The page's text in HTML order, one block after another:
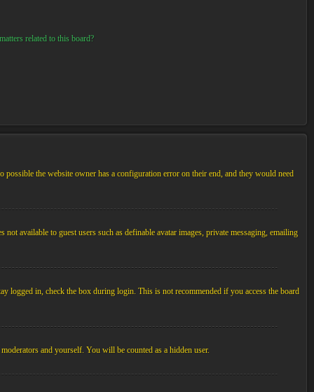
related to this board?
possible the website owner has a configuration error on their end, and they would need
available to guest users such as definable avatar images, private messaging, emailing
logged in, check the box during login. This is not recommended if you access the board
and yourself. You will be counted as a hidden user.